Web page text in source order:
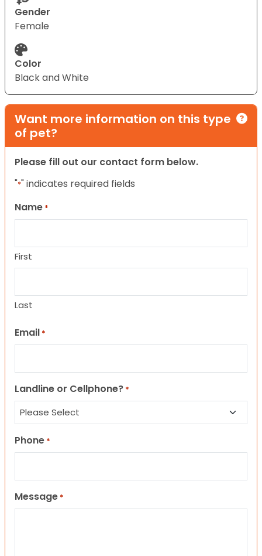
Gender
Female
Color
Black and White
Want more information on this type
of pet?
Please fill out our contact form below.
"*" indicates required fields
Name *
First
Last
Email *
Landline or Cellphone? *
Phone *
Message *